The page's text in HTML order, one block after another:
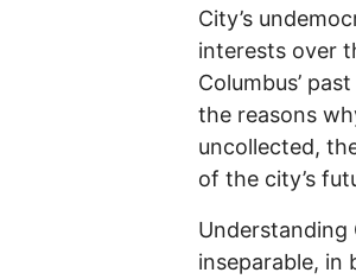
City’s
interests over
Columbus’
the reasons
uncollected,
of the city’s
Understanding
inseparable, in